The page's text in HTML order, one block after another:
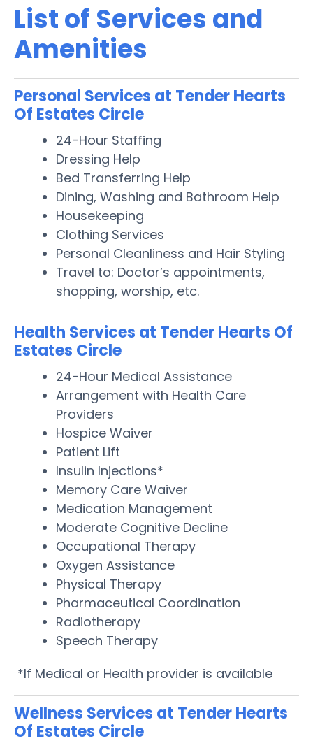
List of Services and
Amenities
Personal Services at Tender Hearts
Of Estates Circle
24-Hour Staffing
Dressing Help
Bed Transferring Help
Dining, Washing and Bathroom Help
Housekeeping
Clothing Services
Personal Cleanliness and Hair Styling
Travel to: Doctor’s appointments,
shopping, worship, etc.
Health Services at Tender Hearts Of
Estates Circle
24-Hour Medical Assistance
Arrangement with Health Care
Providers
Hospice Waiver
Patient Lift
Insulin Injections*
Memory Care Waiver
Medication Management
Moderate Cognitive Decline
Occupational Therapy
Oxygen Assistance
Physical Therapy
Pharmaceutical Coordination
Radiotherapy
Speech Therapy
*If Medical or Health provider is available
Wellness Services at Tender Hearts
Of Estates Circle